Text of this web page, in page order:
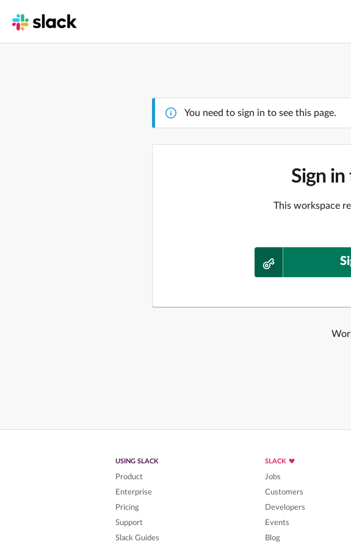
You need to sign in to see this page.
Sign
This workspace
USING SLACK
Product
Enterprise
Pricing
Support
Slack Guides
SLACK
Jobs
Customers
Developers
Events
Blog